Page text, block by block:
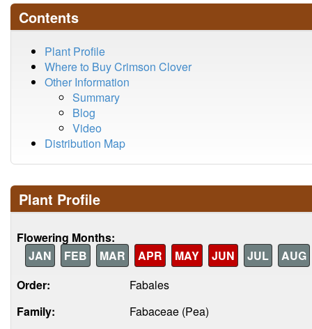
Contents
Plant Profile
Where to Buy Crimson Clover
Other Information
Summary
Blog
Video
Distribution Map
Plant Profile
Flowering Months:
JAN
FEB MAR APR MAY JUN JUL
AUG
Order:
Fabales
Family:
Fabaceae (Pea)